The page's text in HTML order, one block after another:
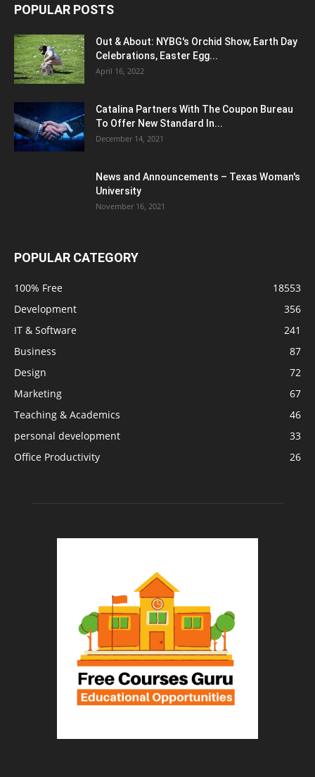
POPULAR POSTS
Out & About: NYBG's Orchid Show, Earth Day
Celebrations, Easter Egg...
April 16, 2022
Catalina Partners With The Coupon Bureau
To Offer New Standard In...
December 14, 2021
News and Announcements – Texas Woman's
University
November 16, 2021
POPULAR CATEGORY
100% Free
18553
Development
356
IT & Software
241
Business
87
Design
72
Marketing
67
Teaching & Academics
46
personal development
33
Office Productivity
26